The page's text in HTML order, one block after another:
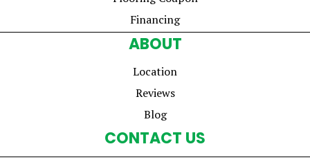
Financing
ABOUT
Location
Reviews
Blog
CONTACT US